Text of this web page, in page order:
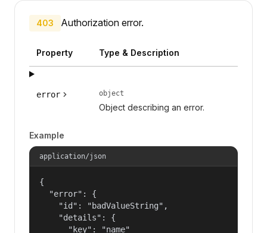
403 Authorization error.
Property Type & Description
error object
Object describing an error.
Example
application/json
{
  "error": {
    "id": "badValueString",
    "details": {
      "key": "name"